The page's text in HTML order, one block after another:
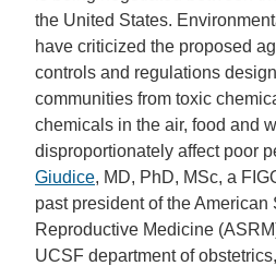
the United States.
have criticized the proposed
controls and regulations
communities from toxic
chemicals in the air, food and
disproportionately affect poor
Giudice, MD, PhD, MSc, a
past president of the American
Reproductive Medicine
UCSF department of